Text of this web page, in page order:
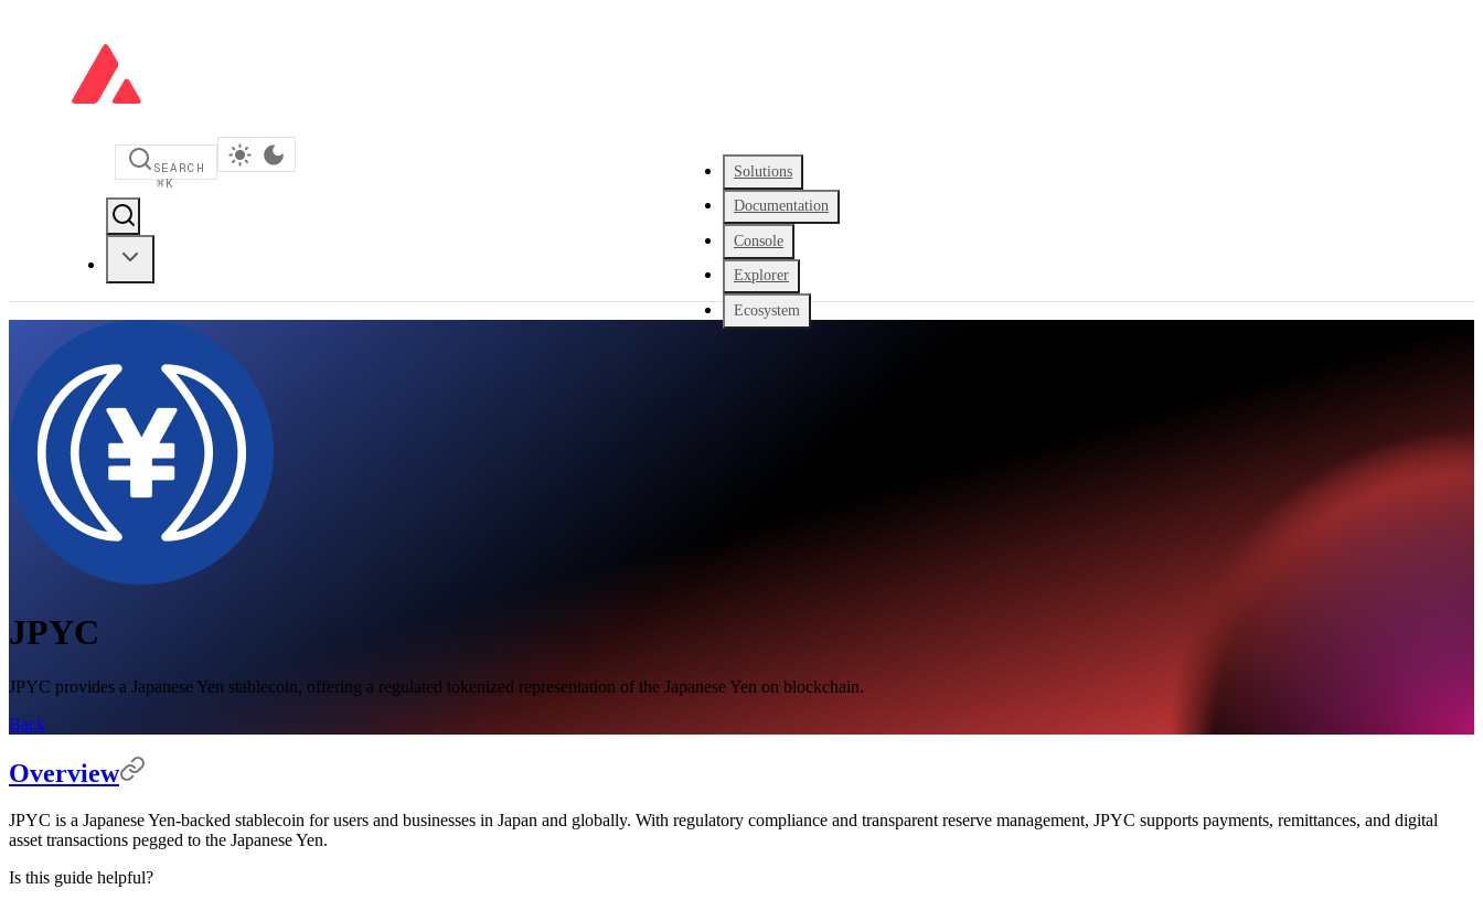
Solutions
Documentation
Console
Explorer
Ecosystem
SEARCH
⌘K
JPYC
JPYC provides a Japanese Yen stablecoin, offering a regulated tokenized representation of the Japanese Yen on blockchain.
Back
Overview
JPYC is a Japanese Yen-backed stablecoin for users and businesses in Japan and globally. With regulatory compliance and transparent reserve management, JPYC supports payments, remittances, and digital
asset transactions pegged to the Japanese Yen.
Is this guide helpful?